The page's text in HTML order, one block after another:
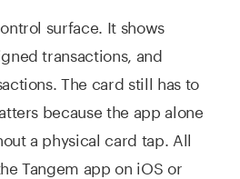
surface. It shows
transactions, and
The card still has to
because the app alone
a physical card tap. All
Tangem app on iOS or